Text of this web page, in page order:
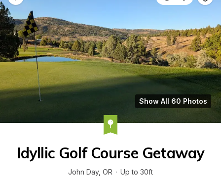
Show All 60 Photos
Idyllic Golf Course Getaway
John Day, OR · Up to 30ft